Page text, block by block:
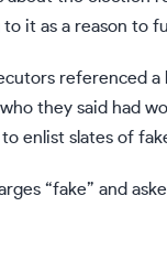
it as a reason to
referenced
they said had
enlist slates of
“fake” and